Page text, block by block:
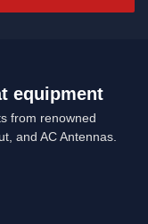
equipment
from renowned
and AC Antennas.